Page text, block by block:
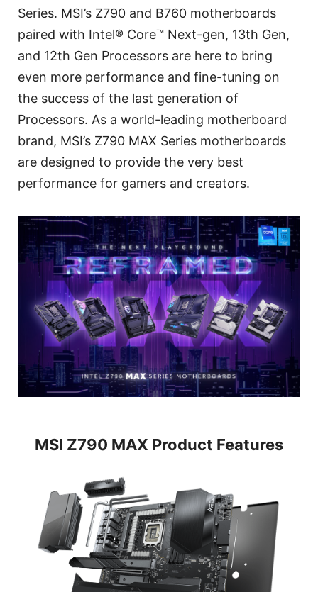
Series. MSI’s Z790 and B760 motherboards
paired with Intel® Core™ Next-gen, 13th Gen,
and 12th Gen Processors are here to bring
even more performance and fine-tuning on
the success of the last generation of
Processors. As a world-leading motherboard
brand, MSI’s Z790 MAX Series motherboards
are designed to provide the very best
performance for gamers and creators.
MSI Z790 MAX Product Features